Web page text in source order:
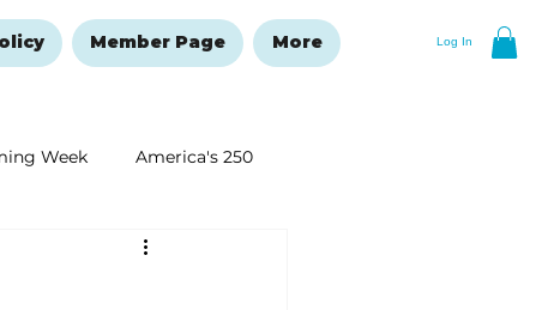
Log In
Member Page More
Week America's 250
New Year's Resolutions Issue